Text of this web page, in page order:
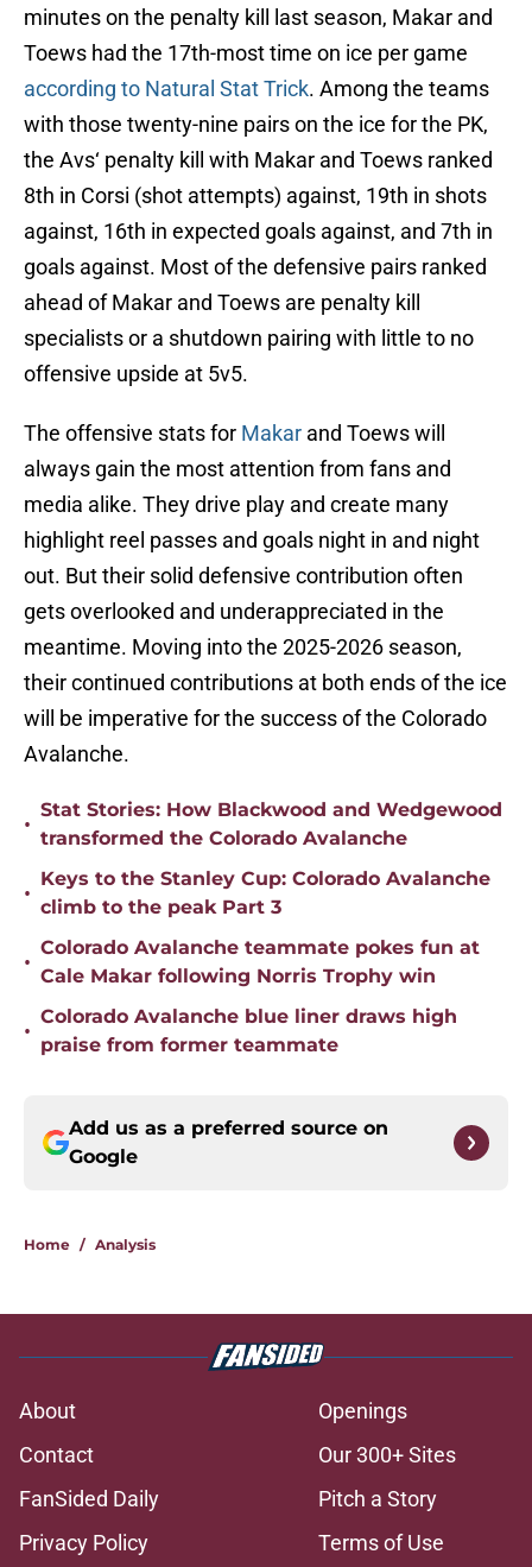
minutes on the penalty kill last season, Makar and
Toews had the 17th-most time on ice per game
according to Natural Stat Trick. Among the teams
with those twenty-nine pairs on the ice for the PK,
the Avs‘ penalty kill with Makar and Toews ranked
8th in Corsi (shot attempts) against, 19th in shots
against, 16th in expected goals against, and 7th in
goals against. Most of the defensive pairs ranked
ahead of Makar and Toews are penalty kill
specialists or a shutdown pairing with little to no
offensive upside at 5v5.
The offensive stats for Makar and Toews will
always gain the most attention from fans and
media alike. They drive play and create many
highlight reel passes and goals night in and night
out. But their solid defensive contribution often
gets overlooked and underappreciated in the
meantime. Moving into the 2025-2026 season,
their continued contributions at both ends of the ice
will be imperative for the success of the Colorado
Avalanche.
•
Stat Stories: How Blackwood and Wedgewood
transformed the Colorado Avalanche
•
Keys to the Stanley Cup: Colorado Avalanche
climb to the peak Part 3
•
Colorado Avalanche teammate pokes fun at
Cale Makar following Norris Trophy win
•
Colorado Avalanche blue liner draws high
praise from former teammate
Add us as a preferred source on
Google
Home / Analysis
About
Openings
Contact
Our 300+ Sites
FanSided Daily
Pitch a Story
Privacy Policy
Terms of Use